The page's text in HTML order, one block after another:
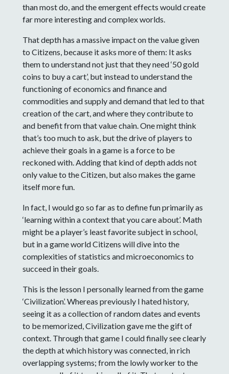
than most do, and the emergent effects would create
far more interesting and complex worlds.
That depth has a massive impact on the value given
to Citizens, because it asks more of them: It asks
them to understand not just that they need ‘50 gold
coins to buy a cart’, but instead to understand the
functioning of economics and finance and
commodities and supply and demand that led to that
creation of the cart, and where they contribute to
and benefit from that value chain. One might think
that’s too much to ask, but the drive of players to
achieve their goals in a game is a force to be
reckoned with. Adding that kind of depth adds not
only value to the Citizen, but also makes the game
itself more fun.
In fact, I would go so far as to define fun primarily as
‘learning within a context that you care about’. Math
might be a player’s least favorite subject in school,
but in a game world Citizens will dive into the
complexities of statistics and microeconomics to
succeed in their goals.
This is the lesson I personally learned from the game
‘Civilization’. Whereas previously I hated history,
seeing it as a collection of random dates and events
to be memorized, Civilization gave me the gift of
context. Through that game I could finally see clearly
the depth at which history was connected, in rich
overlapping systems; from the lowly worker to the